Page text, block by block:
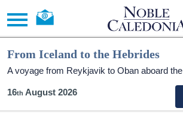
From Iceland to the Hebrides
A voyage from Reykjavik to Oban aboard the
16 August 2026